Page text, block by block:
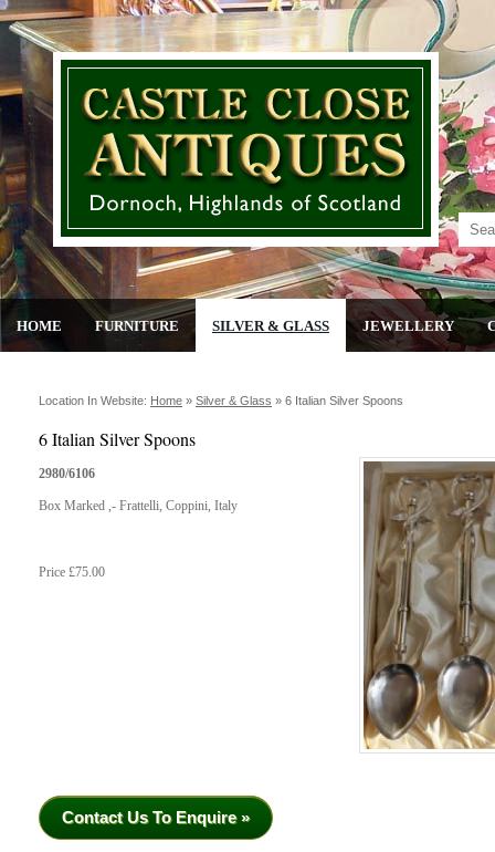
HOME FURNITURE SILVER & GLASS JEWELLERY
Location In Website: Home » Silver & Glass » 6 Italian Silver Spoons
6 Italian Silver Spoons
2980/6106
Box Marked ,- Frattelli, Coppini, Italy
Price £75.00
Contact Us To Enquire »